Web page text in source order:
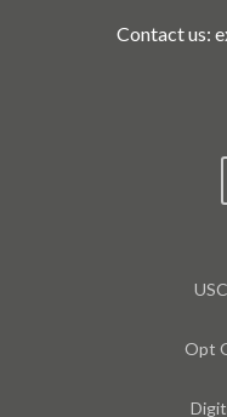
Contact us:
Opt